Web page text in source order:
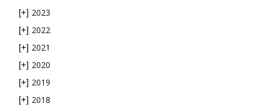
[+] 2023
[+] 2022
[+] 2021
[+] 2020
[+] 2019
[+] 2018